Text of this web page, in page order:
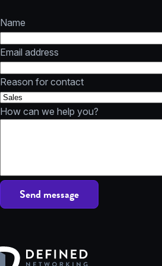
Name
Email address
Reason for contact
How can we help you?
Send message
Defined